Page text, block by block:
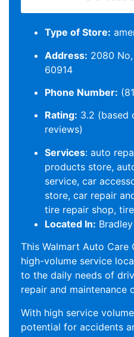
Type of Store:
Address: 2080
60914
Phone Number:
Rating: 3.2 (based
reviews)
Services: auto
products store,
service, car
store, car repair
tire repair shop,
Located In: Bradley
This Walmart Auto Care
high-volume service
to the daily needs of
repair and maintenance
With high service
potential for accidents